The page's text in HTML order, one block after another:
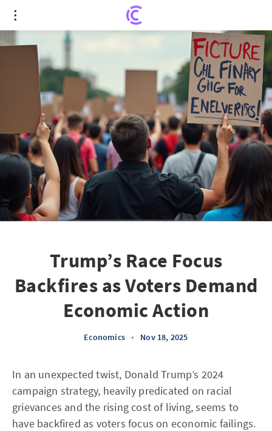
Trump’s Race Focus Backfires as Voters Demand
Economic Action
Trump’s Race Focus
Backfires as Voters Demand
Economic Action
Economics • Nov 18, 2025
In an unexpected twist, Donald Trump’s 2024
campaign strategy, heavily predicated on racial
grievances and the rising cost of living, seems to
have backfired as voters focus on economic failings.